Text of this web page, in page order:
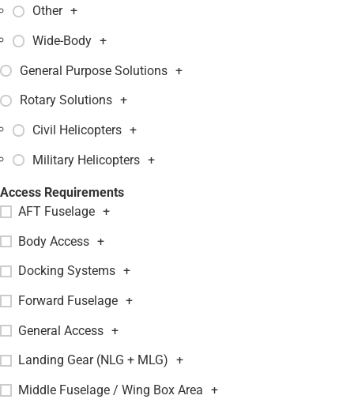
Other +
Wide-Body +
General Purpose Solutions +
Rotary Solutions +
Civil Helicopters +
Military Helicopters +
Access Requirements
AFT Fuselage +
Body Access +
Docking Systems +
Forward Fuselage +
General Access +
Landing Gear (NLG + MLG) +
Middle Fuselage / Wing Box Area +